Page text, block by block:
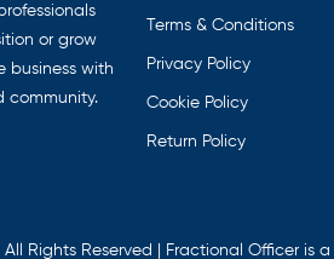
or grow
business with
community.
Terms & Conditions
Privacy Policy
Cookie Policy
Return Policy
Rights Reserved | Fractional Officer is